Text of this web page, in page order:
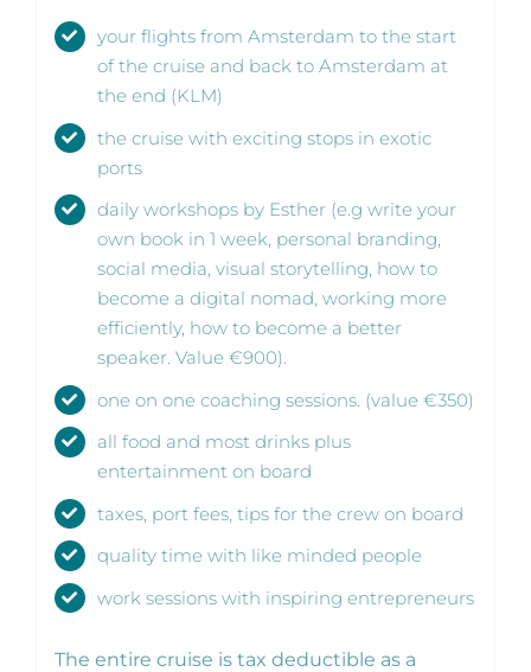
your flights from Amsterdam to the start
of the cruise and back to Amsterdam at
the end (KLM)
the cruise with exciting stops in exotic
ports
daily workshops by Esther (e.g write your
own book in 1 week, personal branding,
social media, visual storytelling, how to
become a digital nomad, working more
efficiently, how to become a better
speaker. Value €900).
one on one coaching sessions. (value €350)
all food and most drinks plus
entertainment on board
taxes, port fees, tips for the crew on board
quality time with like minded people
work sessions with inspiring entrepreneurs
The entire cruise is tax deductible as a